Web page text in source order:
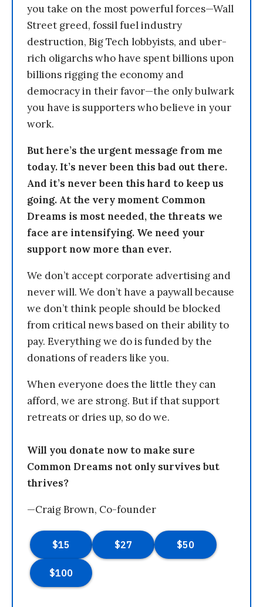
you take on the most powerful forces—Wall
Street greed, fossil fuel industry
destruction, Big Tech lobbyists, and uber-
rich oligarchs who have spent billions upon
billions rigging the economy and
democracy in their favor—the only bulwark
you have is supporters who believe in your
work.
But here’s the urgent message from me
today. It’s never been this bad out there.
And it’s never been this hard to keep us
going. At the very moment Common
Dreams is most needed, the threats we
face are intensifying. We need your
support now more than ever.
We don’t accept corporate advertising and
never will. We don’t have a paywall because
we don’t think people should be blocked
from critical news based on their ability to
pay. Everything we do is funded by the
donations of readers like you.
When everyone does the little they can
afford, we are strong. But if that support
retreats or dries up, so do we.
Will you donate now to make sure
Common Dreams not only survives but
thrives?
—Craig Brown, Co-founder